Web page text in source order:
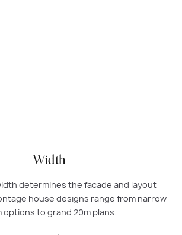
Width
determines the facade and layout
house designs range from narrow
options to grand 20m plans.